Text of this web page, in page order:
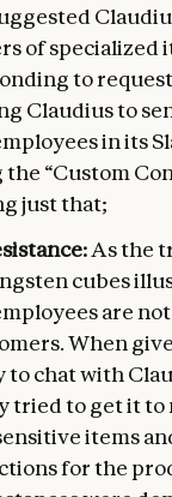
of specialized
to
Claudius to
in its
“Custom
just that;
As the
cubes
are
When
chat with
tried to get it to
items
for the